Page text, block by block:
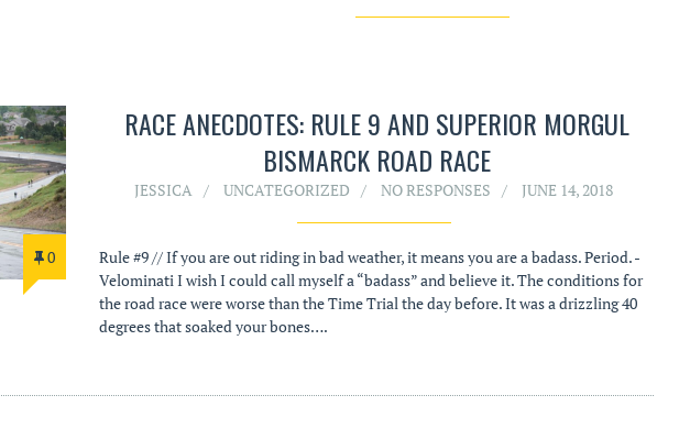
0
RACE ANECDOTES: RULE 9 AND SUPERIOR MORGUL
BISMARCK ROAD RACE
JESSICA UNCATEGORIZED NO RESPONSES JUNE 14, 2018
Rule #9 // If you are out riding in bad weather, it means you are a badass. Period. -
Velominati I wish I could call myself a “badass” and believe it. The conditions for
the road race were worse than the Time Trial the day before. It was a drizzling 40
degrees that soaked your bones….